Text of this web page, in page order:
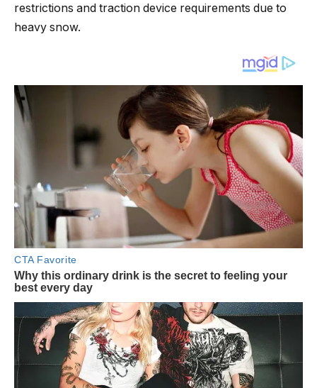
restrictions and traction device requirements due to
heavy snow.